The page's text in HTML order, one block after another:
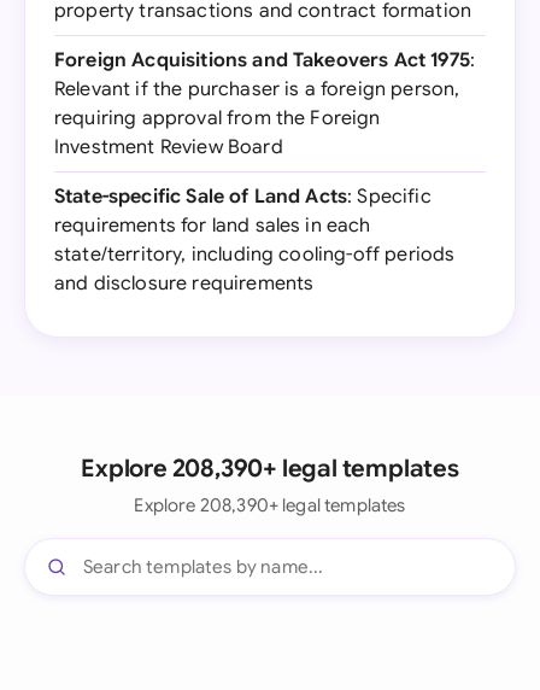
property transactions and contract formation
Foreign Acquisitions and Takeovers Act 1975:
Relevant if the purchaser is a foreign person,
requiring approval from the Foreign
Investment Review Board
State-specific Sale of Land Acts: Specific
requirements for land sales in each
state/territory, including cooling-off periods
and disclosure requirements
Explore 208,390+ legal templates
Explore 208,390+ legal templates